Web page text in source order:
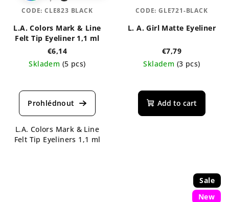
L.A. Colors Mark & Line
Felt Tip Eyeliner 1,1 ml
€6,14
Skladem (5 pcs)
average
product
4,5
out
L.A. Colors Mark & Line
Felt Tip Eyeliners 1,1 ml
CODE:CLE823 BLACK
L. A. Girl Matte Eyeliner
€7,79
Skladem (3 pcs)
Add to cart
CODE:GLE721-BLACK
Sale
New